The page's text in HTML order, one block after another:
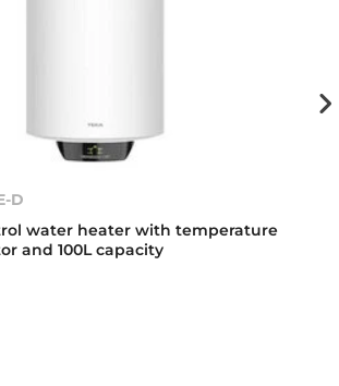
D
water heater with temperature
and 100L capacity